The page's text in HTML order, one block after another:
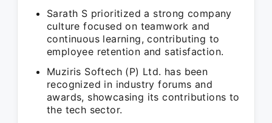
Sarath S prioritized a strong company
culture focused on teamwork and
continuous learning, contributing to
employee retention and satisfaction.
Muziris Softech (P) Ltd. has been
recognized in industry forums and
awards, showcasing its contributions to
the tech sector.